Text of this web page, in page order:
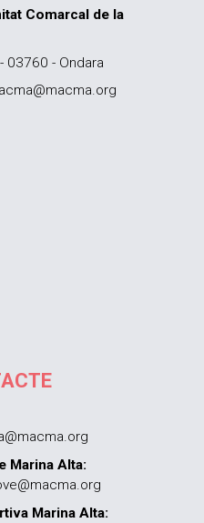
Comarcal de la
03760 - Ondara
Marina Alta:
Marina Alta: